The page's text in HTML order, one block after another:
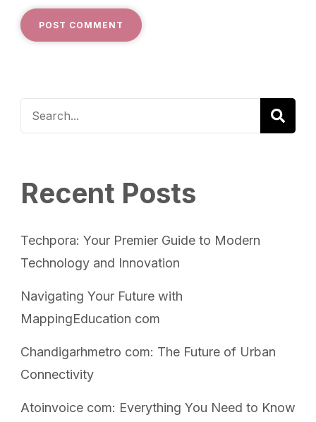
Recent Posts
Techpora: Your Premier Guide to Modern
Technology and Innovation
Navigating Your Future with
MappingEducation com
Chandigarhmetro com: The Future of Urban
Connectivity
Atoinvoice com: Everything You Need to Know